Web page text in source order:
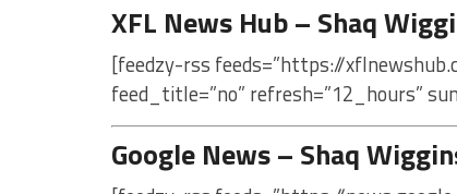
XFL News Hub – Shaq
[feedzy-rss feeds=”https://
feed_title=”no” refresh=”12_hours”
Google News – Shaq